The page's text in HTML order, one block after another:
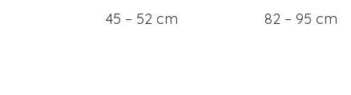
45 – 52 cm 82 – 95 cm